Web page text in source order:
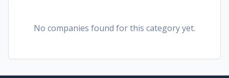
No companies found for this category yet.